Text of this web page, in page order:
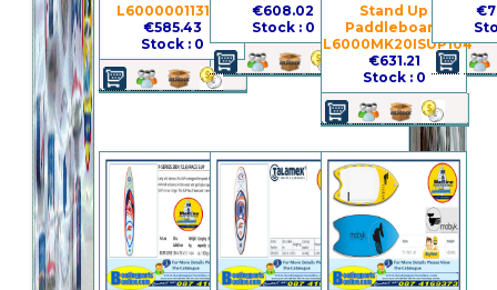
L600000113168
€585.43
Stock : 0
€608.02
Stock : 0
Stand Up
Paddleboard
L6000MK20ISUP104
€631.21
Stock : 0